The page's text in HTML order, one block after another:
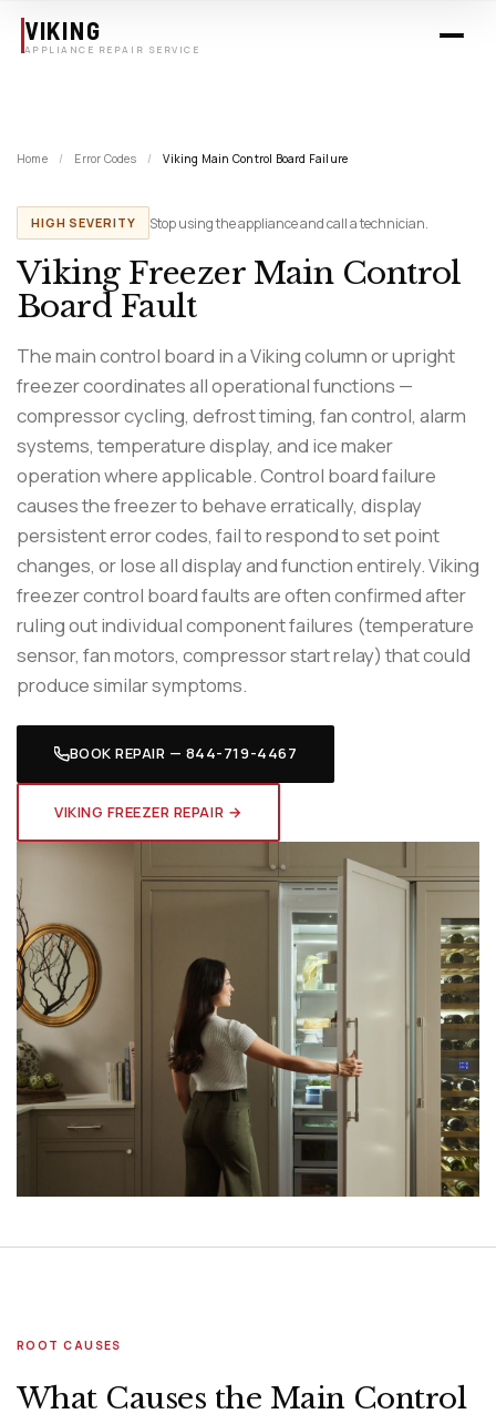
VIKING
APPLIANCE REPAIR SERVICE
Home / Error Codes / Viking Main Control Board Failure
HIGH SEVERITY Stop using the appliance and call a technician.
Viking Freezer Main Control
Board Fault
The main control board in a Viking column or upright
freezer coordinates all operational functions —
compressor cycling, defrost timing, fan control, alarm
systems, temperature display, and ice maker
operation where applicable. Control board failure
causes the freezer to behave erratically, display
persistent error codes, fail to respond to set point
changes, or lose all display and function entirely. Viking
freezer control board faults are often confirmed after
ruling out individual component failures (temperature
sensor, fan motors, compressor start relay) that could
produce similar symptoms.
BOOK REPAIR — 844-719-4467
VIKING FREEZER REPAIR →
ROOT CAUSES
What Causes the Main Control